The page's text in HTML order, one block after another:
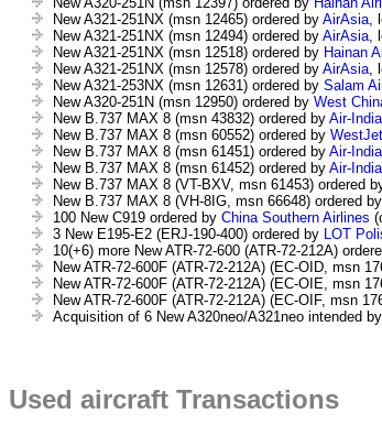
New A321-251NX (msn 12465) ordered by AirAsia,
New A321-251NX (msn 12494) ordered by AirAsia,
New A321-251NX (msn 12518) ordered by Hainan
New A321-251NX (msn 12578) ordered by AirAsia,
New A321-253NX (msn 12631) ordered by Salam
New A320-251N (msn 12950) ordered by West
New B.737 MAX 8 (msn 43832) ordered by Air-
New B.737 MAX 8 (msn 60552) ordered by WestJet
New B.737 MAX 8 (msn 61451) ordered by Air-
New B.737 MAX 8 (msn 61452) ordered by Air-
New B.737 MAX 8 (VT-BXV, msn 61453) ordered
New B.737 MAX 8 (VH-8IG, msn 66648) ordered by
100 New C919 ordered by China Southern Airlines
3 New E195-E2 (ERJ-190-400) ordered by LOT
10(+6) more New ATR-72-600 (ATR-72-212A)
New ATR-72-600F (ATR-72-212A) (EC-OID, msn
New ATR-72-600F (ATR-72-212A) (EC-OIE, msn
New ATR-72-600F (ATR-72-212A) (EC-OIF, msn
Acquisition of 6 New A320neo/A321neo intended by
Used aircraft Transactions